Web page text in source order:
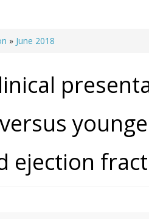
» June 2018
ejection